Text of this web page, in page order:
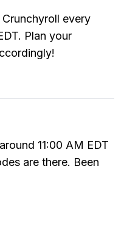
every
Plan your
11:00 AM EDT
are there. Been